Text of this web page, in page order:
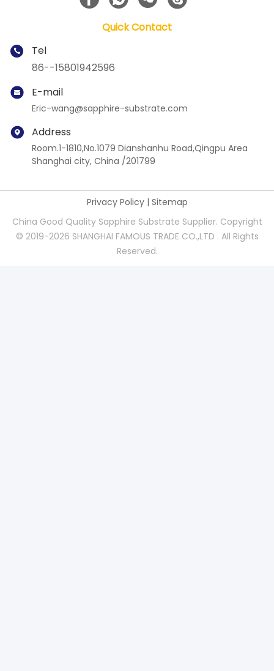
Quick Contact
Tel
86--15801942596
E-mail
Eric-wang@sapphire-substrate.com
Address
Room.1-1810,No.1079 Dianshanhu Road,Qingpu Area
Shanghai city, China /201799
Privacy Policy| Sitemap
China Good Quality Sapphire Substrate Supplier. Copyright
© 2019-2026 SHANGHAI FAMOUS TRADE CO.,LTD . All Rights
Reserved.